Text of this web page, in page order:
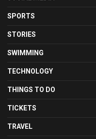
SPORTS
STORIES
SWIMMING
TECHNOLOGY
THINGS TO DO
TICKETS
TRAVEL